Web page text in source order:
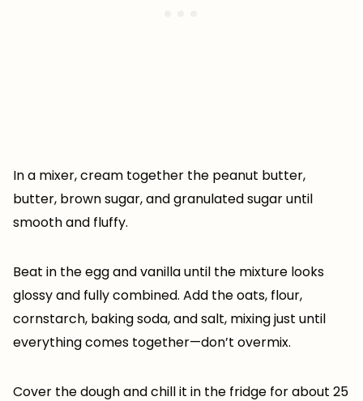
In a mixer, cream together the peanut butter,
butter, brown sugar, and granulated sugar until
smooth and fluffy.
Beat in the egg and vanilla until the mixture looks
glossy and fully combined. Add the oats, flour,
cornstarch, baking soda, and salt, mixing just until
everything comes together—don’t overmix.
Cover the dough and chill it in the fridge for about 25